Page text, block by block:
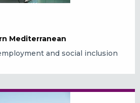
Mediterranean
and social inclusion